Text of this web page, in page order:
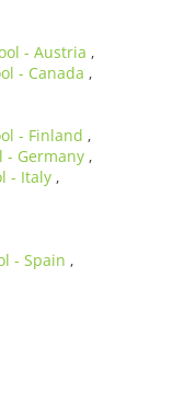
- Austria ,
- Canada ,
- Finland ,
- Germany ,
- Italy ,
- Spain ,